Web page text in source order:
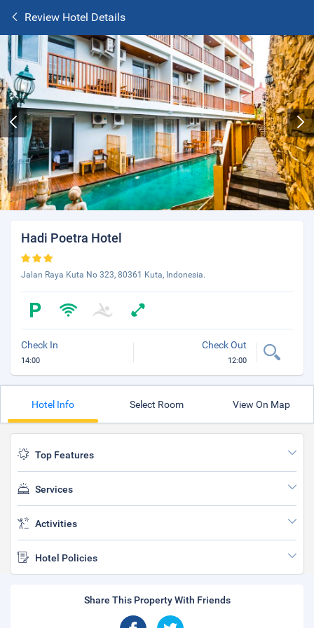
Review Hotel Details
Hadi Poetra Hotel
Jalan Raya Kuta No 323, 80361 Kuta, Indonesia.
Check In
14:00
Check Out
12:00
Hotel Info Select Room View On Map
Top Features
Services
Activities
Hotel Policies
Share This Property With Friends